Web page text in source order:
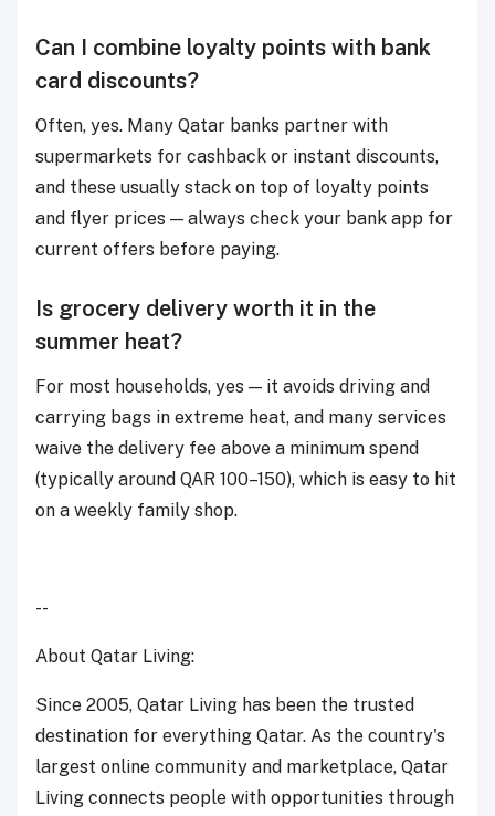
Can I combine loyalty points with bank
card discounts?
Often, yes. Many Qatar banks partner with
supermarkets for cashback or instant discounts,
and these usually stack on top of loyalty points
and flyer prices — always check your bank app for
current offers before paying.
Is grocery delivery worth it in the
summer heat?
For most households, yes — it avoids driving and
carrying bags in extreme heat, and many services
waive the delivery fee above a minimum spend
(typically around QAR 100–150), which is easy to hit
on a weekly family shop.
--
About Qatar Living:
Since 2005, Qatar Living has been the trusted
destination for everything Qatar. As the country's
largest online community and marketplace, Qatar
Living connects people with opportunities through